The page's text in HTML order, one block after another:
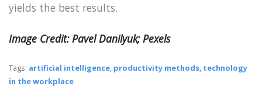
yields the best results.
Image Credit: Pavel Danilyuk; Pexels
Tags: artificial intelligence, productivity methods, technology
in the workplace